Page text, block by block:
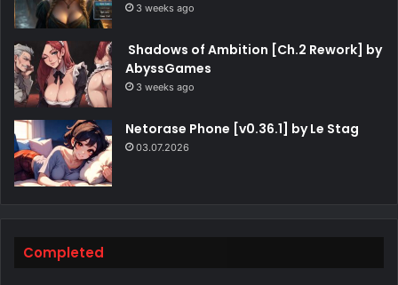
3 weeks ago
Shadows of Ambition [Ch.2 Rework] by
AbyssGames
3 weeks ago
Netorase Phone [v0.36.1] by Le Stag
03.07.2026
Completed